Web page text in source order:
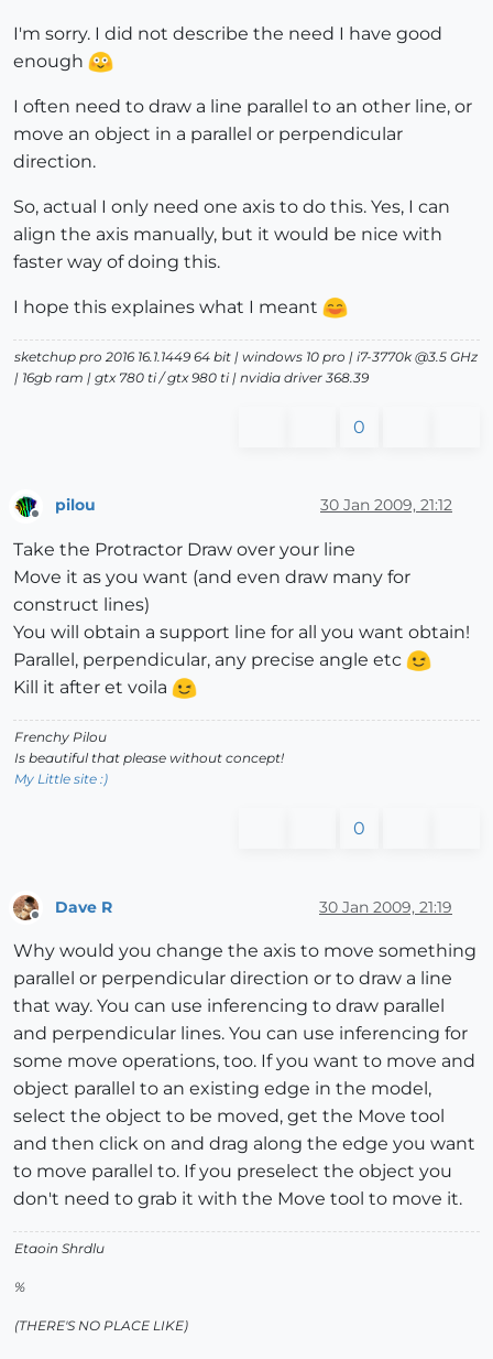
I'm sorry. I did not describe the need I have good
enough
I often need to draw a line parallel to an other line, or
move an object in a parallel or perpendicular
direction.
So, actual I only need one axis to do this. Yes, I can
align the axis manually, but it would be nice with
faster way of doing this.
I hope this explaines what I meant
sketchup pro 2016 16.1.1449 64 bit | windows 10 pro | i7-3770k @3.5 GHz
| 16gb ram | gtx 780 ti / gtx 980 ti | nvidia driver 368.39
0
pilou 30 Jan 2009, 21:12
Take the Protractor Draw over your line
Move it as you want (and even draw many for
construct lines)
You will obtain a support line for all you want obtain!
Parallel, perpendicular, any precise angle etc
Kill it after et voila
Frenchy Pilou
Is beautiful that please without concept!
My Little site :)
0
Dave R 30 Jan 2009, 21:19
Why would you change the axis to move something
parallel or perpendicular direction or to draw a line
that way. You can use inferencing to draw parallel
and perpendicular lines. You can use inferencing for
some move operations, too. If you want to move and
object parallel to an existing edge in the model,
select the object to be moved, get the Move tool
and then click on and drag along the edge you want
to move parallel to. If you preselect the object you
don't need to grab it with the Move tool to move it.
Etaoin Shrdlu
%
(THERE'S NO PLACE LIKE)